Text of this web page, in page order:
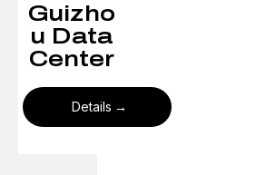
Guizho
u Data
Center
Details